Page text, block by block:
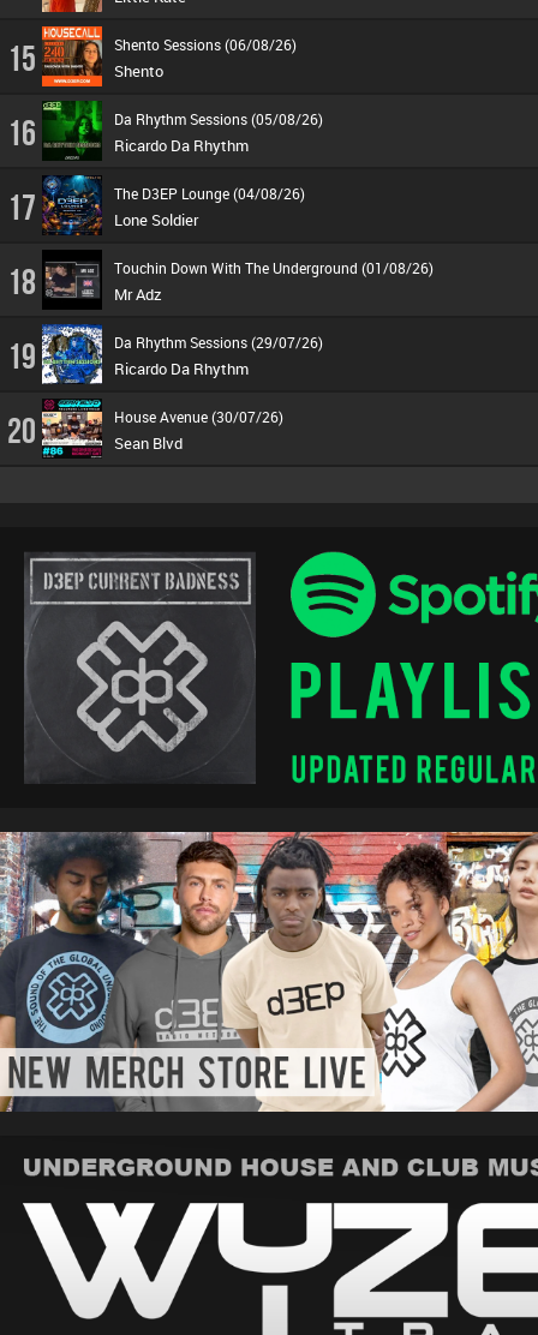
15 Shento Sessions (06/08/26)
Shento
16 Da Rhythm Sessions (05/08/26)
Ricardo Da Rhythm
17 The D3EP Lounge (04/08/26)
Lone Soldier
18 Touchin Down With The Underground (01/08/26)
Mr Adz
19 Da Rhythm Sessions (29/07/26)
Ricardo Da Rhythm
20 House Avenue (30/07/26)
Sean Blvd